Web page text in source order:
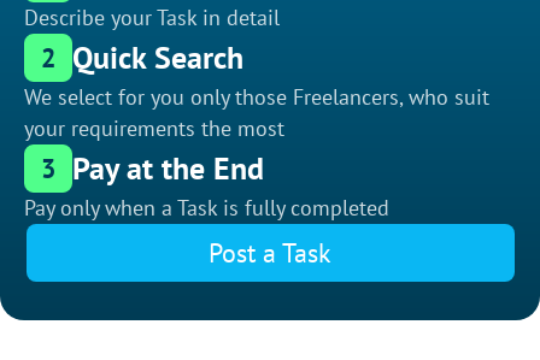
Describe your Task in detail
2 Quick Search
We select for you only those Freelancers, who suit
your requirements the most
3 Pay at the End
Pay only when a Task is fully completed
Post a Task